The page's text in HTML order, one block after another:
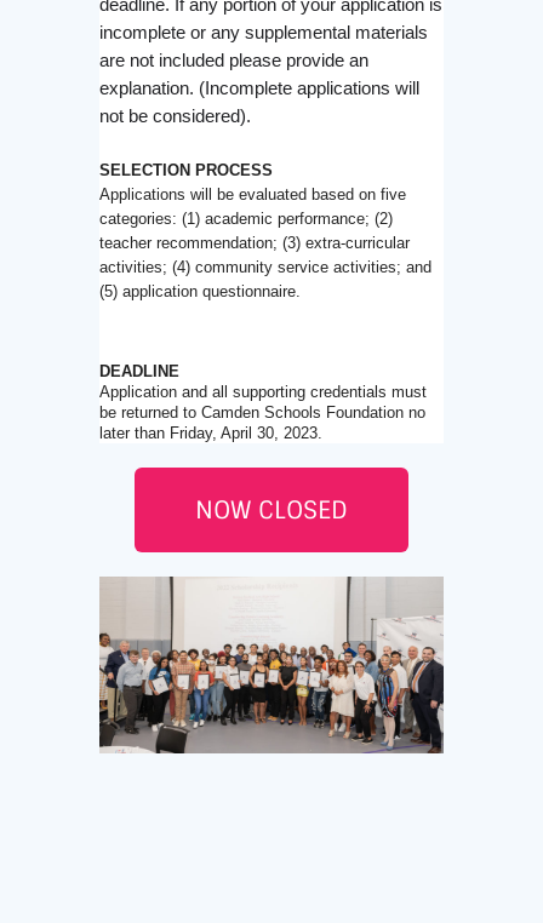
deadline. If any portion of your application is
incomplete or any supplemental materials
are not included please provide an
explanation. ( Incomplete applications will
not be considered).
SELECTION PROCESS
Applications will be evaluated based on five
categories: (1) academic performance; (2)
teacher recommendation; (3) extra-curricular
activities; (4) community service activities; and
(5) application questionnaire.
DEADLINE
Application and all supporting credentials must
be returned to Camden Schools Foundation no
later than Friday, April 30, 2023.
NOW CLOSED